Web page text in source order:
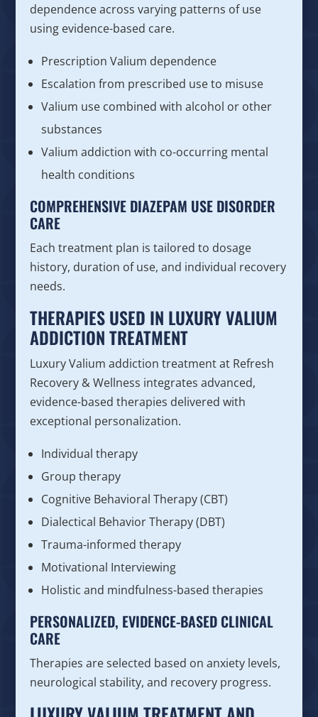
dependence across varying patterns of use
using evidence-based care.
Prescription Valium dependence
Escalation from prescribed use to misuse
Valium use combined with alcohol or other
substances
Valium addiction with co-occurring mental
health conditions
COMPREHENSIVE DIAZEPAM USE DISORDER
CARE
Each treatment plan is tailored to dosage
history, duration of use, and individual recovery
needs.
THERAPIES USED IN LUXURY VALIUM
ADDICTION TREATMENT
Luxury Valium addiction treatment at Refresh
Recovery & Wellness integrates advanced,
evidence-based therapies delivered with
exceptional personalization.
Individual therapy
Group therapy
Cognitive Behavioral Therapy (CBT)
Dialectical Behavior Therapy (DBT)
Trauma-informed therapy
Motivational Interviewing
Holistic and mindfulness-based therapies
PERSONALIZED, EVIDENCE-BASED CLINICAL
CARE
Therapies are selected based on anxiety levels,
neurological stability, and recovery progress.